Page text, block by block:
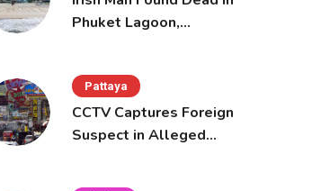
Phuket Lagoon,
Pattaya
CCTV Captures Foreign
Suspect in Alleged